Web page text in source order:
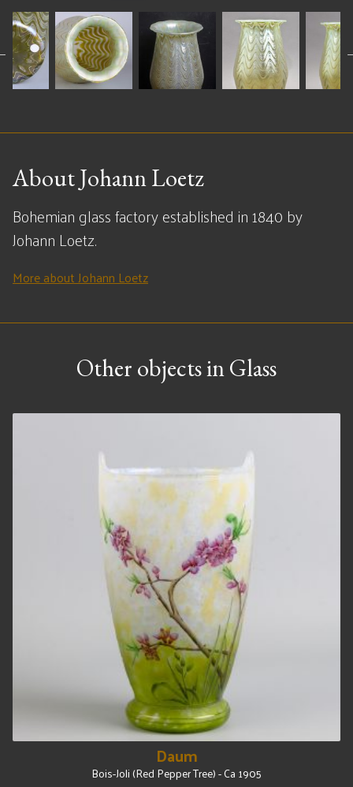
About Johann Loetz
Bohemian glass factory established in 1840 by
Johann Loetz.
More about Johann Loetz
Other objects in Glass
Daum
Bois-Joli (Red Pepper Tree) - Ca 1905